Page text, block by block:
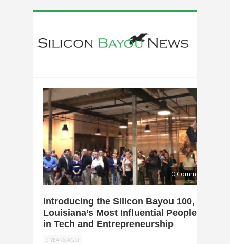
0 Comments
Introducing the Silicon Bayou 100,
Louisiana’s Most Influential People
in Tech and Entrepreneurship
9 YEARS AGO